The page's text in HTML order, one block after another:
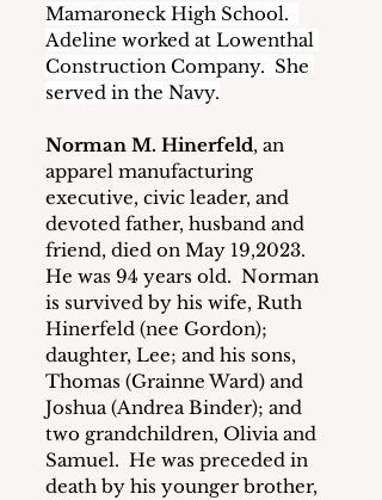
Mamaroneck High School.
Adeline worked at Lowenthal
Construction Company.  She
served in the Navy.
Norman M. Hinerfeld, an
apparel manufacturing
executive, civic leader, and
devoted father, husband and
friend, died on May 19,2023.
He was 94 years old.  Norman
is survived by his wife, Ruth
Hinerfeld (nee Gordon);
daughter, Lee; and his sons,
Thomas (Grainne Ward) and
Joshua (Andrea Binder); and
two grandchildren, Olivia and
Samuel.  He was preceded in
death by his younger brother,